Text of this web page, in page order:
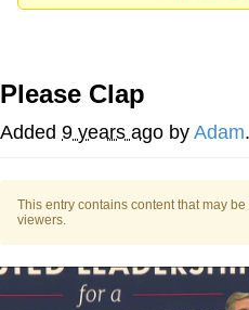
Evelyn Smith
Can't, We
Topiary
Jacob Batalon
Please Clap
Added 9 years ago by Adam.
This entry contains content that may
viewers.